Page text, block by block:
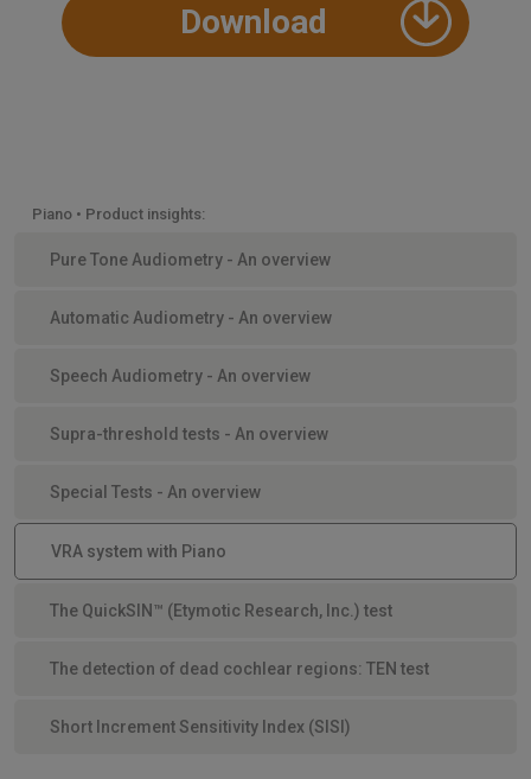
Download
Piano • Product insights:
Pure Tone Audiometry - An overview
Automatic Audiometry - An overview
Speech Audiometry - An overview
Supra-threshold tests - An overview
Special Tests - An overview
VRA system with Piano
The QuickSIN™ (Etymotic Research, Inc.) test
The detection of dead cochlear regions: TEN test
Short Increment Sensitivity Index (SISI)